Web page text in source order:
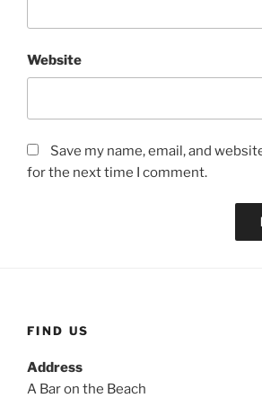
Website
Save my name, email, and
for the next time I comment.
FIND US
Address
A Bar on the Beach